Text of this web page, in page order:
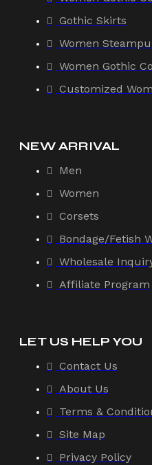
Gothic Skirts
Women
Women Gothic
Customized
NEW ARRIVAL
Men
Women
Corsets
Bondage/Fetish
Wholesale
Affiliate Program
LET US HELP YOU
Contact Us
About Us
Terms &
Site Map
Privacy Policy